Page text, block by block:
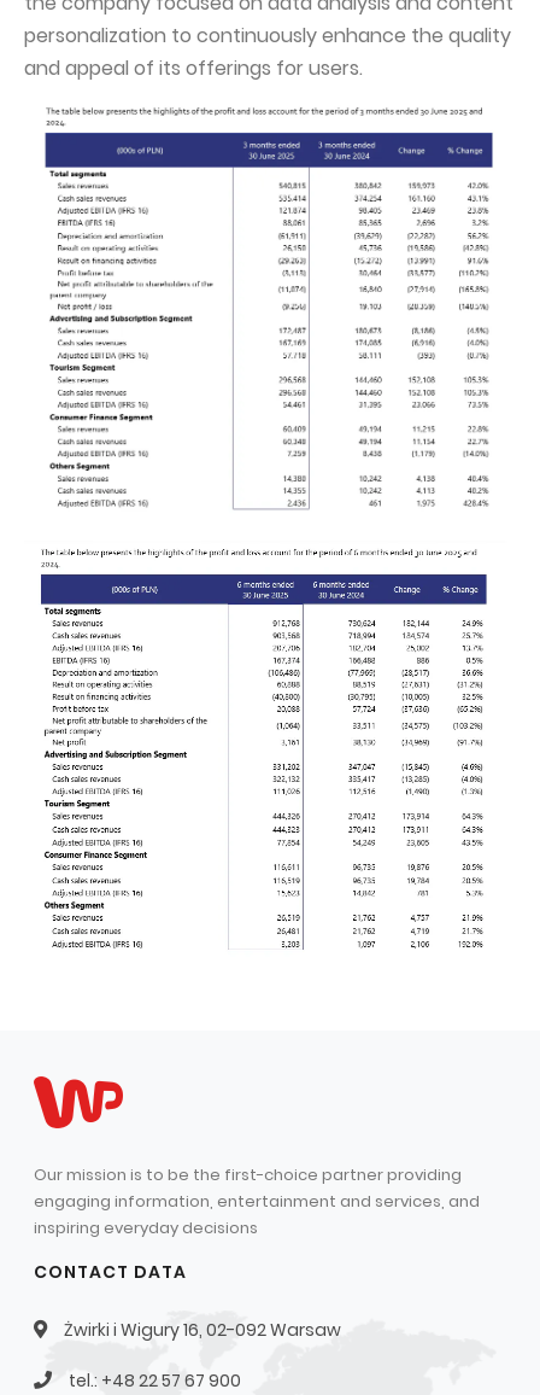
personalization to continuously enhance the quality
and appeal of its offerings for users.
Our mission is to be the first-choice partner providing
engaging information, entertainment and services, and
inspiring everyday decisions
CONTACT DATA
Żwirki i Wigury 16, 02-092 Warsaw
tel.: +48 22 57 67 900